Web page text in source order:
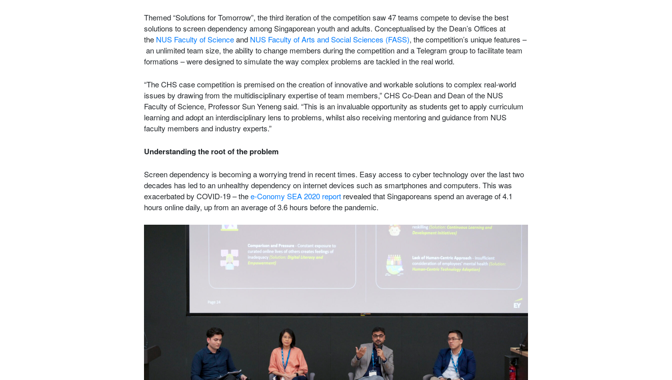
Themed “Solutions for Tomorrow”, the third iteration of the competition saw 47 teams compete to devise the best
solutions to screen dependency among Singaporean youth and adults. Conceptualised by the Dean’s Offices at
the NUS Faculty of Scienceand NUS Faculty of Arts and Social Sciences (FASS), the competition’s unique features –
an unlimited team size, the ability to change members during the competition and a Telegram group to facilitate team
formations – were designed to simulate the way complex problems are tackled in the real world.
“The CHS case competition is premised on the creation of innovative and workable solutions to complex real-world
issues by drawing from the multidisciplinary expertise of team members,” CHS Co-Dean and Dean of the NUS
Faculty of Science, Professor Sun Yeneng said. “This is an invaluable opportunity as students get to apply curriculum
learning and adopt an interdisciplinary lens to problems, whilst also receiving mentoring and guidance from NUS
faculty members and industry experts.”
Understanding the root of the problem
Screen dependency is becoming a worrying trend in recent times. Easy access to cyber technology over the last two
decades has led to an unhealthy dependency on internet devices such as smartphones and computers. This was
exacerbated by COVID-19 – thee-Conomy SEA 2020 report revealed that Singaporeans spend an average of 4.1
hours online daily, up from an average of 3.6 hours before the pandemic.